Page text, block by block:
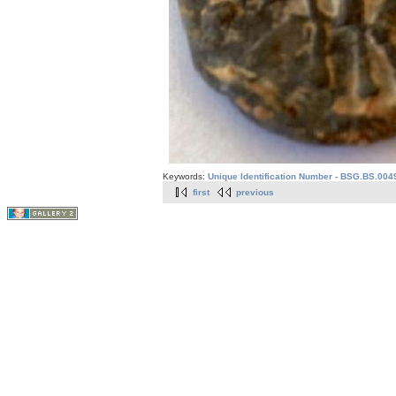
Keywords: Unique Identification Number -
first
previous